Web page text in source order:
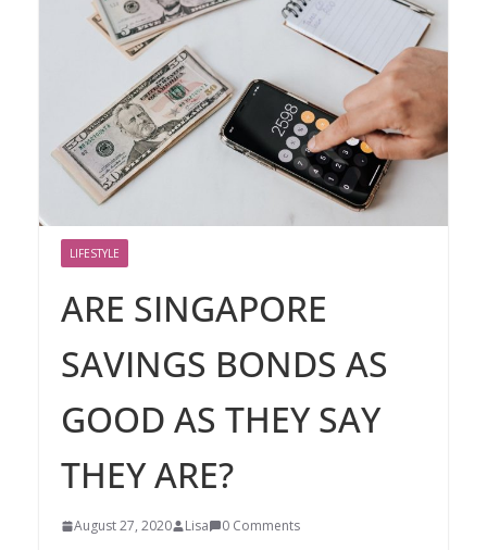
LIFESTYLE
ARE SINGAPORE
SAVINGS BONDS AS
GOOD AS THEY SAY
THEY ARE?
August 27, 2020 Lisa 0 Comments